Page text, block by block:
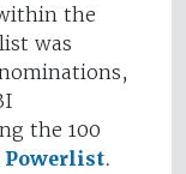
the
was
the 100
Powerlist.